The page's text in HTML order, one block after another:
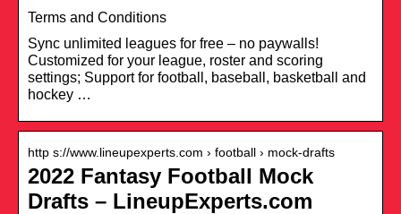
Terms and Conditions
Sync unlimited leagues for free – no paywalls!
Customized for your league, roster and scoring
settings; Support for football, baseball, basketball and
hockey …
http s://www.lineupexperts.com › football › mock-drafts
2022 Fantasy Football Mock
Drafts – LineupExperts.com